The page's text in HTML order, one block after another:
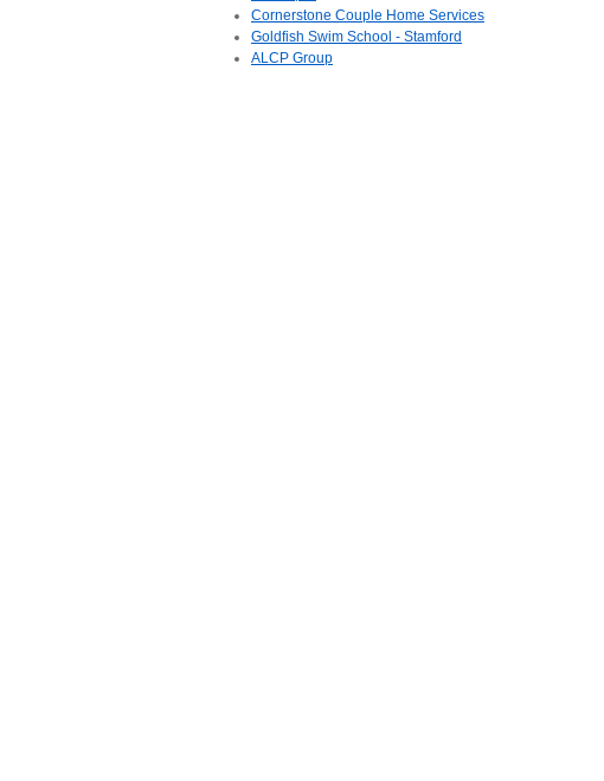
Cornerstone Couple Home Services
Goldfish Swim School - Stamford
ALCP Group